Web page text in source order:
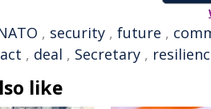
, security , future ,
, deal , Secretary ,
like